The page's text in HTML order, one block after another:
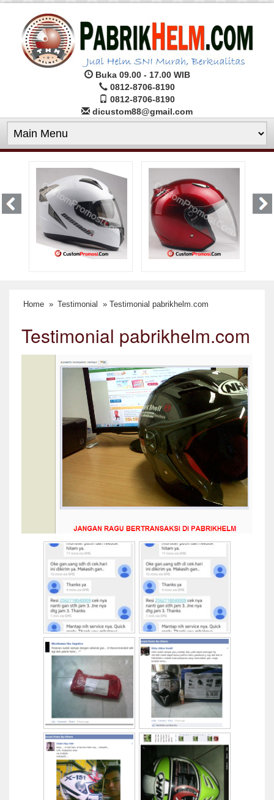
Buka 09.00 - 17.00 WIB
0812-8706-8190
0812-8706-8190
dicustom88@gmail.com
Home » Testimonial » Testimonial pabrikhelm.com
Testimonial pabrikhelm.com